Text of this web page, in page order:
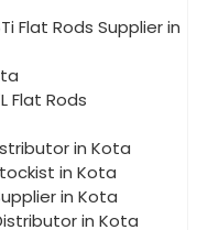
Flat Rods Supplier in
Flat Rods
in Kota
in Kota
in Kota
in Kota